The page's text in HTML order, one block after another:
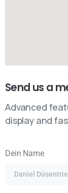
Send us a
Advanced
display and
Dein Name